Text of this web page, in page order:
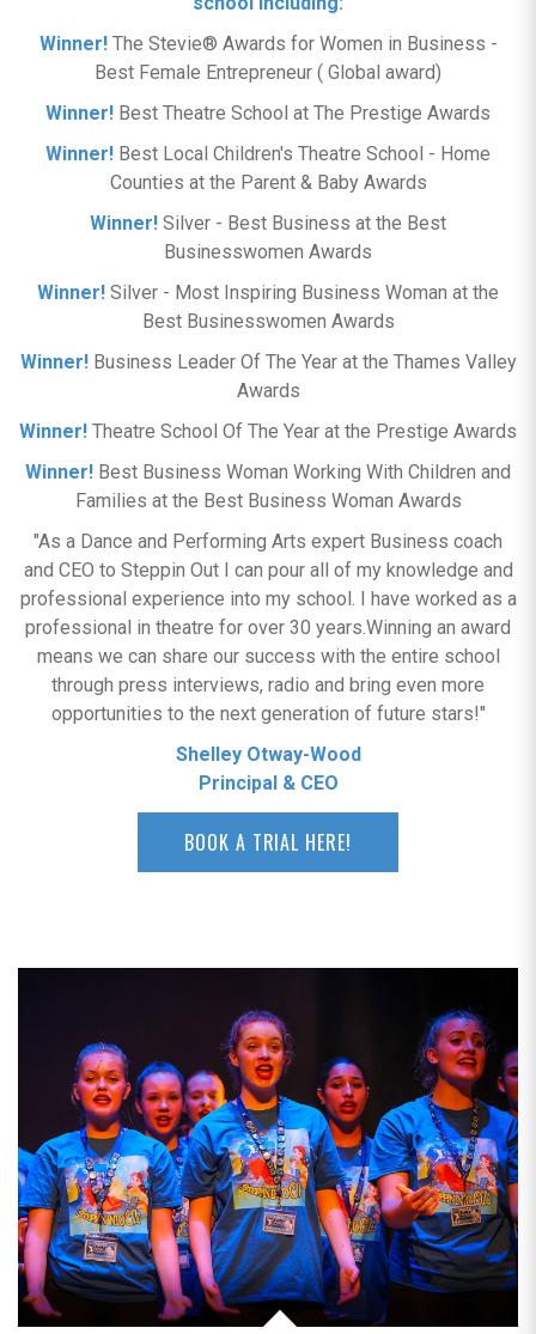
Winner!The Stevie® Awards for Women in Business -
Best Female Entrepreneur ( Global award)
Winner! Best Theatre School at The Prestige Awards
Winner! Best Local Children's Theatre School - Home
Counties at the Parent & Baby Awards
Winner! Silver - Best Business at the Best
Businesswomen Awards
Winner! Silver - Most Inspiring Business Woman at the
Best Businesswomen Awards
Winner! Business Leader Of The Year at the Thames Valley
Awards
Winner! Theatre School Of The Year at the Prestige Awards
Winner! Best Business Woman Working With Children and
Families at the Best Business Woman Awards
"As a Dance and Performing Arts expert Business coach
and CEO to Steppin Out I can pour all of my knowledge and
professional experience into my school. I have worked as a
professional in theatre for over 30 years.Winning an award
means we can share our success with the entire school
through press interviews, radio and bring even more
opportunities to the next generation of future stars!"
Shelley Otway-Wood
Principal & CEO
BOOK A TRIAL HERE!